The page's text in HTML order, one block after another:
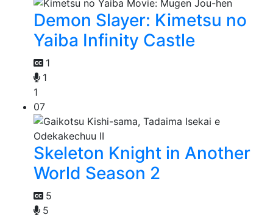
Demon Slayer: Kimetsu no
Yaiba Infinity Castle
1
1
1
07
Skeleton Knight in Another
World Season 2
5
5